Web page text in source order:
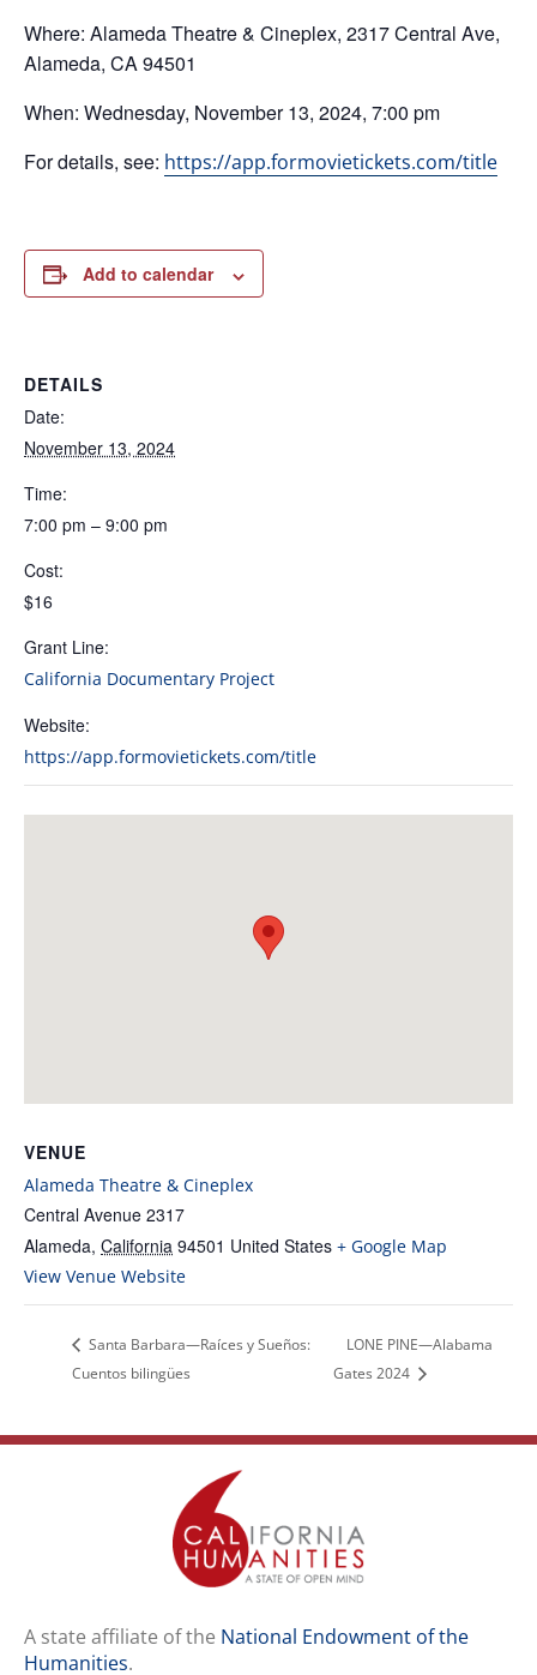
Where: Alameda Theatre & Cineplex, 2317 Central Ave,
Alameda, CA 94501
When: Wednesday, November 13, 2024, 7:00 pm
For details, see: https://app.formovietickets.com/title
Add to calendar
DETAILS
Date:
November 13, 2024
Time:
7:00 pm – 9:00 pm
Cost:
$16
Grant Line:
California Documentary Project
Website:
https://app.formovietickets.com/title
VENUE
Alameda Theatre & Cineplex
Central Avenue 2317
Alameda, California 94501 United States + Google Map
View Venue Website
Santa Barbara—Raíces y Sueños:
Cuentos bilingües
LONE PINE—Alabama
Gates 2024
A state affiliate of the National Endowment of the
Humanities.